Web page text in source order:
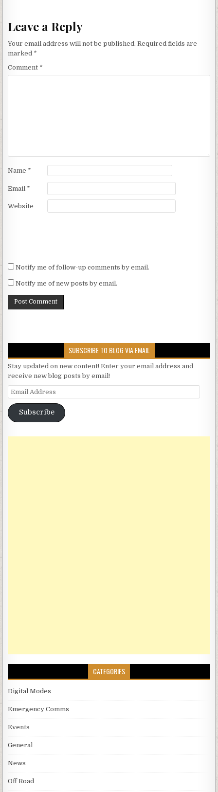
Leave a Reply
Your email address will not be published. Required fields are
marked *
Comment *
Name *
Email *
Website
Notify me of follow-up comments by email.
Notify me of new posts by email.
SUBSCRIBE TO BLOG VIA EMAIL
Stay updated on new content! Enter your email address and
receive new blog posts by email!
Email Address
Subscribe
CATEGORIES
Digital Modes
Emergency Comms
Events
General
News
Off Road